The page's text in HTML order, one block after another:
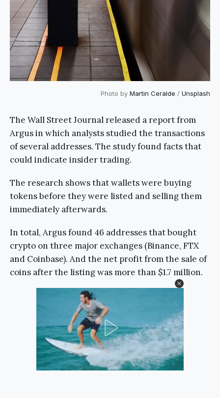
Photo by Martin Ceralde / Unsplash
The Wall Street Journal released a report from
Argus in which analysts studied the transactions
of several addresses. The study found facts that
could indicate insider trading.
The research shows that wallets were buying
tokens before they were listed and selling them
immediately afterwards.
In total, Argus found 46 addresses that bought
crypto on three major exchanges (Binance, FTX
and Coinbase). And the net profit from the sale of
coins after the listing was more than $1.7 million.